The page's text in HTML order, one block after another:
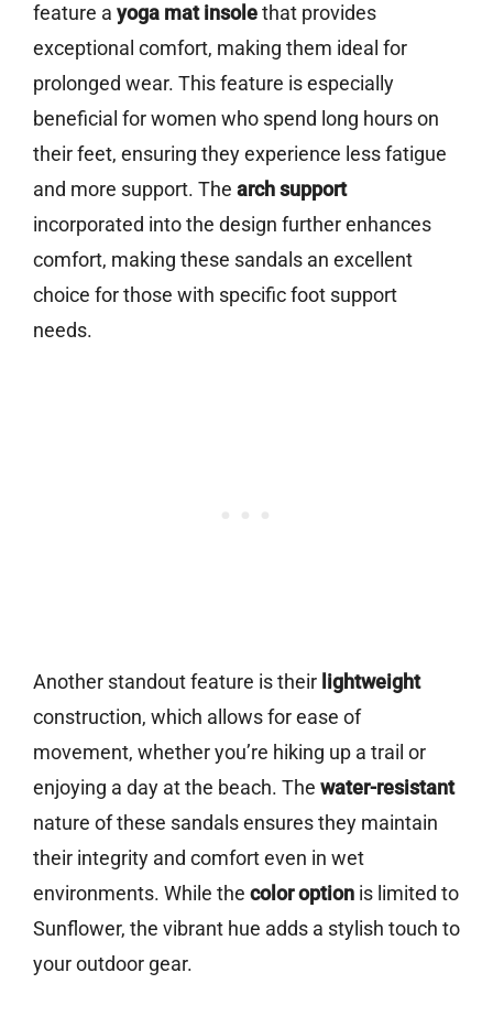
feature a yoga mat insolethat provides
exceptional comfort, making them ideal for
prolonged wear. This feature is especially
beneficial for women who spend long hours on
their feet, ensuring they experience less fatigue
and more support. The arch support
incorporated into the design further enhances
comfort, making these sandals an excellent
choice for those with specific foot support
needs.
Another standout feature is their lightweight
construction, which allows for ease of
movement, whether you’re hiking up a trail or
enjoying a day at the beach. The water-resistant
nature of these sandals ensures they maintain
their integrity and comfort even in wet
environments. While the color option is limited to
Sunflower, the vibrant hue adds a stylish touch to
your outdoor gear.